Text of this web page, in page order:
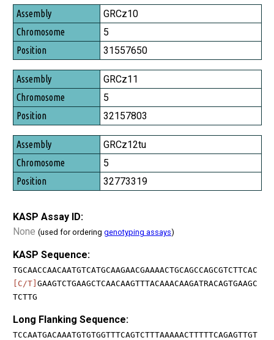
Assembly
Chromosome
Position
GRCz10
5
31557650
GRCz11
5
32157803
GRCz12tu
5
32773319
KASP Assay ID:
None (used for ordering genotyping assays)
KASP Sequence:
TGCAACCAACAATGTCATGCAAGAACGAAAACTGCAGCCAGCGTCTTCAC
[C/T] GAAGTCTGAAGCTCAACAAGTTTACAAACAAGATRACAGTGAAGC
TCTTG
Long Flanking Sequence:
TCCAATGACAAATGTGTGGTTTCAGTCTTTAAAAACTTTTTCAGAGTTGT